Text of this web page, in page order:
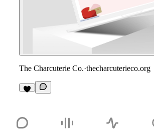
The Charcuterie Co.·thecharcuterieco.org